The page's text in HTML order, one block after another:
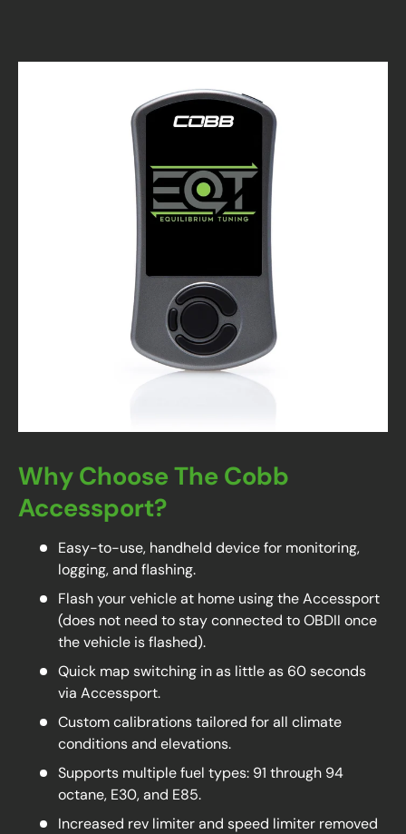
Why Choose The Cobb
Accessport?
Easy-to-use, handheld device for monitoring,
logging, and flashing.
Flash your vehicle at home using the Accessport
(does not need to stay connected to OBDII once
the vehicle is flashed).
Quick map switching in as little as 60 seconds
via Accessport.
Custom calibrations tailored for all climate
conditions and elevations.
Supports multiple fuel types: 91 through 94
octane, E30, and E85.
Increased rev limiter and speed limiter removed